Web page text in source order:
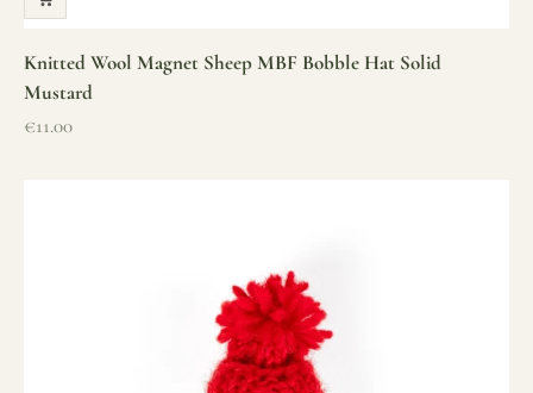
Knitted Wool Magnet Sheep MBF Bobble Hat Solid
Mustard
Sale price
€11.00